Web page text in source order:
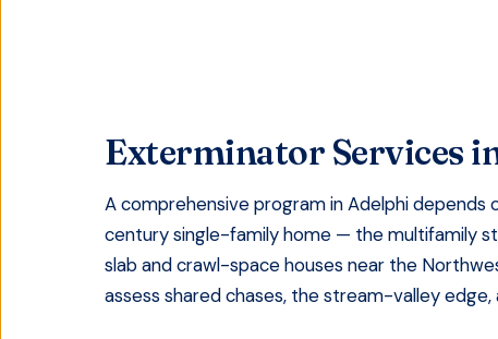
Exterminator Services
A comprehensive program in Adelphi
century single-family home — the multifamily
slab and crawl-space houses near the
assess shared chases, the stream-valley